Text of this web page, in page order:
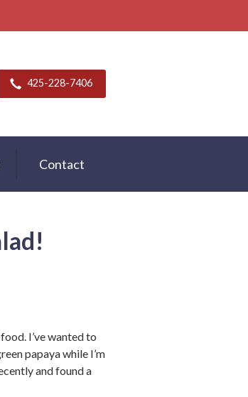
425-228-7406
Contact
I’ve wanted to
papaya while I’m
and found a